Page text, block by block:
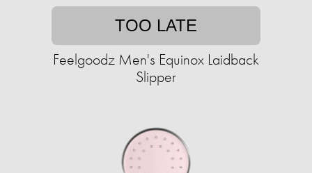
TOO LATE
Feelgoodz Men's Equinox Laidback
Slipper